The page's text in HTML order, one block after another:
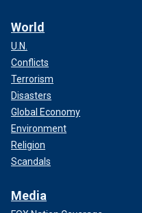
World
U.N.
Conflicts
Terrorism
Disasters
Global Economy
Environment
Religion
Scandals
Media